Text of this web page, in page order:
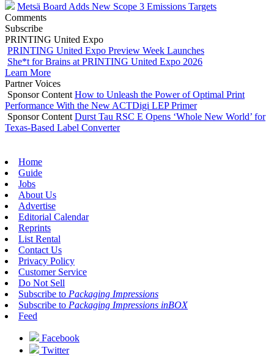
Metsä Board Adds New Scope 3 Emissions Targets
Comments
Subscribe
PRINTING United Expo
PRINTING United Expo Preview Week Launches
She*t for Brains at PRINTING United Expo 2026
Learn More
Partner Voices
Sponsor Content How to Unleash the Power of Optimal Print
Performance With the New ACTDigi LEP Primer
Sponsor Content Durst Tau RSC E Opens ‘Whole New World’ for
Texas-Based Label Converter
Home
Guide
Jobs
About Us
Advertise
Editorial Calendar
Reprints
List Rental
Contact Us
Privacy Policy
Customer Service
Do Not Sell
Subscribe to Packaging Impressions
Subscribe to Packaging Impressions inBOX
Feed
Facebook
Twitter